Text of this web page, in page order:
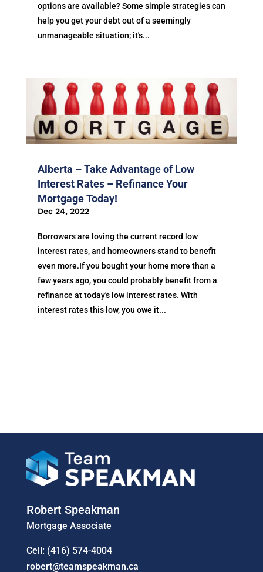
options are available? Some simple strategies can
help you get your debt out of a seemingly
unmanageable situation; it's...
Alberta – Take Advantage of Low
Interest Rates – Refinance Your
Mortgage Today!
Dec 24, 2022
Borrowers are loving the current record low
interest rates, and homeowners stand to benefit
even more.If you bought your home more than a
few years ago, you could probably benefit from a
refinance at today's low interest rates. With
interest rates this low, you owe it...
Robert Speakman
Mortgage Associate
Cell: (416) 574-4004
robert@teamspeakman.ca